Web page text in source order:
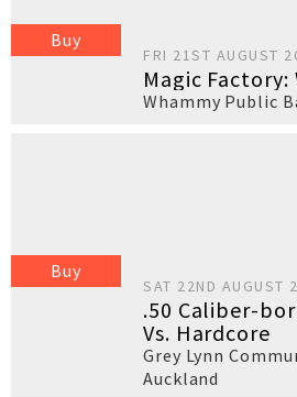
Buy
FRI 21ST AUGUST
Magic
Whammy Public
Buy
SAT 22ND AUGUST
.50 Caliber-
Vs. Hardcore
Grey Lynn
Auckland